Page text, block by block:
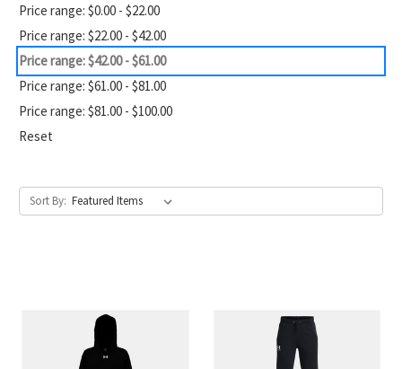
Price range: $0.00 - $22.00
Price range: $22.00 - $42.00
Price range: $42.00 - $61.00
Price range: $61.00 - $81.00
Price range: $81.00 - $100.00
Reset
Sort By: